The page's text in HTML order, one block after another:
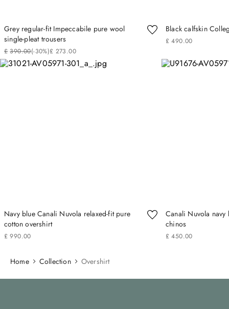
Grey regular-fit Impeccabile pure wool
single-pleat trousers
£ 390.00(-30%)£ 273.00
Black calfskin
£ 490.00
Navy blue Canali Nuvola relaxed-fit pure
cotton overshirt
£ 990.00
Canali Nuvola navy
chinos
£ 450.00
Home Collection Overshirt